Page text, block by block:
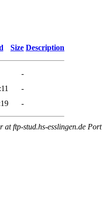
Size Description
-
-
-
ftp-stud.hs-esslingen.de